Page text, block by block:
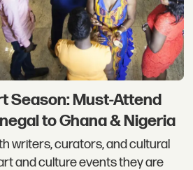
Season: Must-Attend
to Ghana & Nigeria
writers, curators, and cultural
and culture events they are